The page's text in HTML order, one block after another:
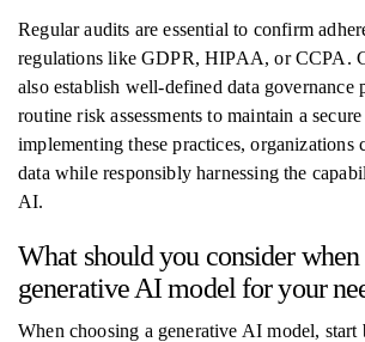
Regular audits are essential to confirm
regulations like GDPR, HIPAA, or CCPA.
also establish well-defined data governance
routine risk assessments to maintain a
implementing these practices, organizations
data while responsibly harnessing the
AI.
What should you consider when
generative AI model for your
When choosing a generative AI model, start